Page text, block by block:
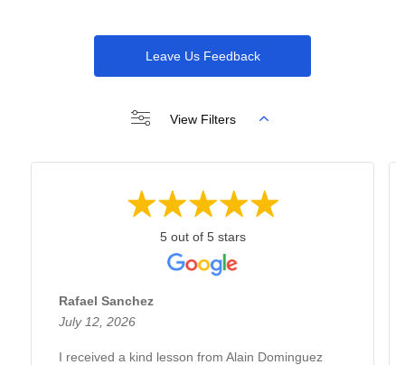
Leave Us Feedback
View Filters
5 out of 5 stars
Rafael Sanchez
July 12, 2026
I received a kind lesson from Alain Dominguez